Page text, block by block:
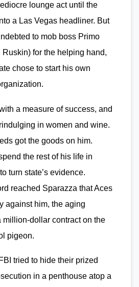
lounge act until the
a Las Vegas headliner. But
to mob boss Primo
for the helping hand,
chose to start his own
a measure of success, and
in women and wine.
got the goods on him.
the rest of his life in
turn state’s evidence.
reached Sparazza that Aces
against him, the aging
million-dollar contract on the
pigeon.
tried to hide their prized
in a penthouse atop a